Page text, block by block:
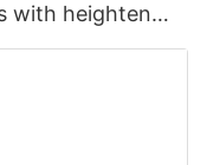
with heighten